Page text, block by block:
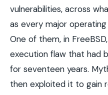
vulnerabilities, across
as every major
One of them, in
execution flaw that had
for seventeen years.
then exploited it to gain